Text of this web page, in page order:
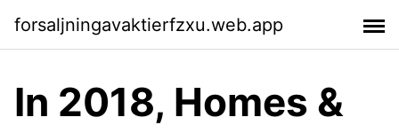
forsaljningavaktierfzxu.web.app
In 2018, Homes &